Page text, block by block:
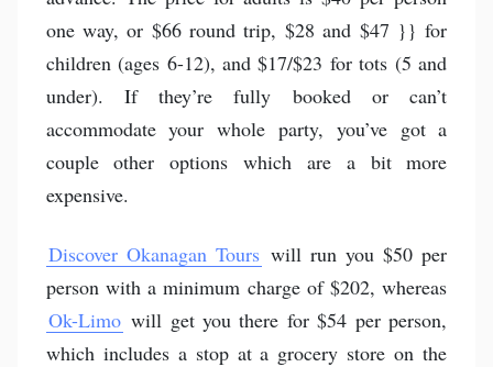
one way, or $66 round trip, $28 and $47 }} for
children (ages 6-12), and $17/$23 for tots (5 and
under). If they’re fully booked or can’t
accommodate your whole party, you’ve got a
couple other options which are a bit more
expensive.
Discover Okanagan Tours will run you $50 per
person with a minimum charge of $202, whereas
Ok-Limo will get you there for $54 per person,
which includes a stop at a grocery store on the